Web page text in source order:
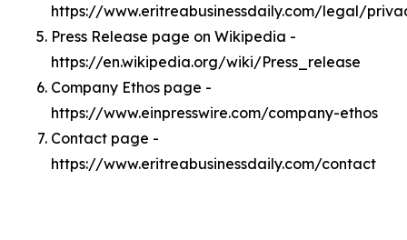
https://www.eritreabusinessdaily.com/legal/
Press Release page on Wikipedia -
https://en.wikipedia.org/wiki/Press_release
Company Ethos page -
https://www.einpresswire.com/company-ethos
Contact page -
https://www.eritreabusinessdaily.com/contact